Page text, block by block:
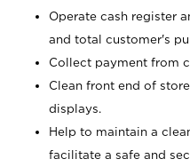
Operate cash register
and total customer's
Collect payment from
Clean front end of
displays.
Help to maintain a
facilitate a safe and